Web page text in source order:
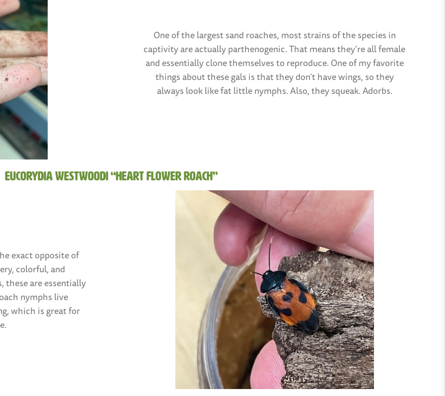
One of the largest sand roaches, most strains of the species in
captivity are actually parthenogenic. That means they’re all female
and essentially clone themselves to reproduce. One of my favorite
things about these gals is that they don’t have wings, so they
always look like fat little nymphs. Also, they squeak. Adorbs.
Eucorydia westwoodi “Heart Flower Roach”
exact opposite of
colorful, and
these are essentially
nymphs live
which is great for